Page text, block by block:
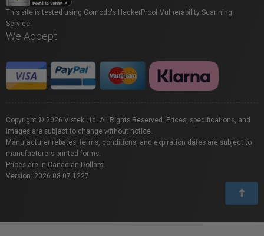
This site is tested using Comodo's HackerProof Vulnerability Scanning
Service.
We Accept
Copyright © 2026 Vistek Ltd. All Rights Reserved. Prices, specifications, and
images are subject to change without notice.
Manufacturer rebates, terms, conditions, and expiration dates are subject to
manufacturers printed forms.
Prices are in Canadian Dollars.
Version: 2026.08.07.1227